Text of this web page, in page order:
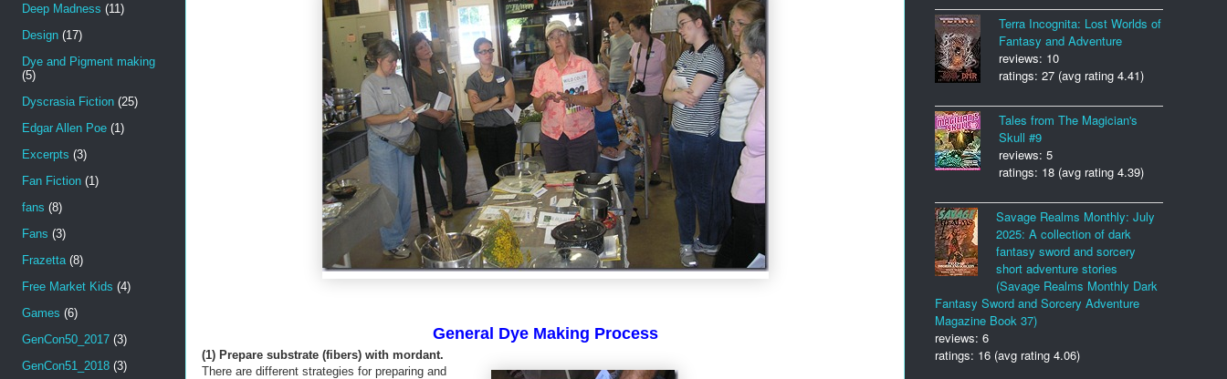
General Dye Making Process
(1) Prepare substrate (fibers) with mordant.
There are different strategies for preparing and
Deep Madness (11)
Design (17)
Dye and Pigment making
(5)
Dyscrasia Fiction (25)
Edgar Allen Poe (1)
Excerpts (3)
Fan Fiction (1)
fans (8)
Fans (3)
Frazetta (8)
Free Market Kids (4)
Games (6)
GenCon50_2017 (3)
GenCon51_2018 (3)
Terra Incognita: Lost Worlds of
Fantasy and Adventure
reviews: 10
ratings: 27 (avg rating 4.41)
Tales from The Magician's
Skull #9
reviews: 5
ratings: 18 (avg rating 4.39)
Savage Realms Monthly: July
2025: A collection of dark
fantasy sword and sorcery
short adventure stories
(Savage Realms Monthly Dark
Fantasy Sword and Sorcery Adventure
Magazine Book 37)
reviews: 6
ratings: 16 (avg rating 4.06)